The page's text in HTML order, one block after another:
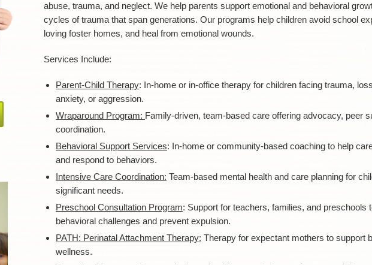
abuse, trauma, and neglect. We help parents support emotional and behavioral
cycles of trauma that span generations. Our programs help children avoid school
loving foster homes, and heal from emotional wounds.
Services Include:
Parent-Child Therapy: In-home or in-office therapy for children facing trauma,
anxiety, or aggression.
Wraparound Program: Family-driven, team-based care offering advocacy, peer
coordination.
Behavioral Support Services: In-home or community-based coaching to help
and respond to behaviors.
Intensive Care Coordination: Team-based mental health and care planning for
significant needs.
Preschool Consultation Program: Support for teachers, families, and preschools
behavioral challenges and prevent expulsion.
PATH: Perinatal Attachment Therapy: Therapy for expectant mothers to support
wellness.